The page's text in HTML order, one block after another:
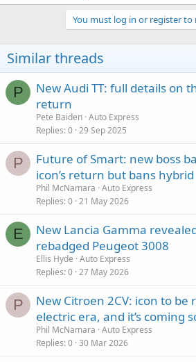
You must log in or register to
Similar threads
P
New Audi TT: full details on
return
Pete Baiden Auto Express
Replies 0 29 Sep 2025
P
Future of Smart: new boss
icon’s return but bans hybrid
Phil McNamara Auto Express
Replies 0 21 May 2026
E
New Lancia Gamma
rebadged Peugeot 3008
Ellis Hyde Auto Express
Replies 0 27 May 2026
P
New Citroen 2CV: icon to
electric era, and it’s coming
Phil McNamara Auto Express
Replies 0 30 Mar 2026